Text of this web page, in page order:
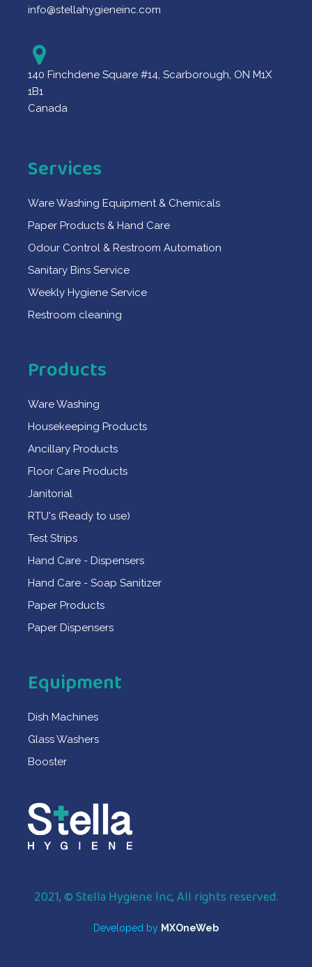
info@stellahygieneinc.com
140 Finchdene Square #14, Scarborough, ON M1X
1B1
Canada
Services
Ware Washing Equipment & Chemicals
Paper Products & Hand Care
Odour Control & Restroom Automation
Sanitary Bins Service
Weekly Hygiene Service
Restroom cleaning
Products
Ware Washing
Housekeeping Products
Ancillary Products
Floor Care Products
Janitorial
RTU's (Ready to use)
Test Strips
Hand Care - Dispensers
Hand Care - Soap Sanitizer
Paper Products
Paper Dispensers
Equipment
Dish Machines
Glass Washers
Booster
2021, © Stella Hygiene Inc, All rights reserved.
Developed by MXOneWeb